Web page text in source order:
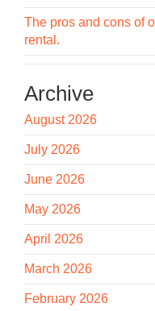
The pros and cons of
rental.
Archive
August 2026
July 2026
June 2026
May 2026
April 2026
March 2026
February 2026